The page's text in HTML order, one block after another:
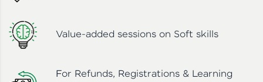
Value-added sessions on Soft skills
For Refunds, Registrations & Learning